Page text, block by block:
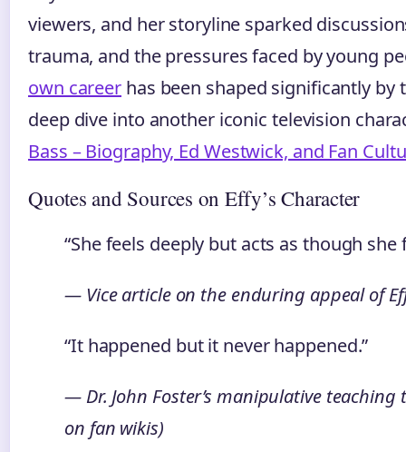
viewers, and her storyline sparked
trauma, and the pressures faced by young
own career has been shaped significantly by
deep dive into another iconic television
Bass – Biography, Ed Westwick, and Fan
Quotes and Sources on Effy’s Character
“She feels deeply but acts as though she
— Vice article on the enduring appeal of
“It happened but it never happened.”
— Dr. John Foster’s manipulative teaching
on fan wikis)